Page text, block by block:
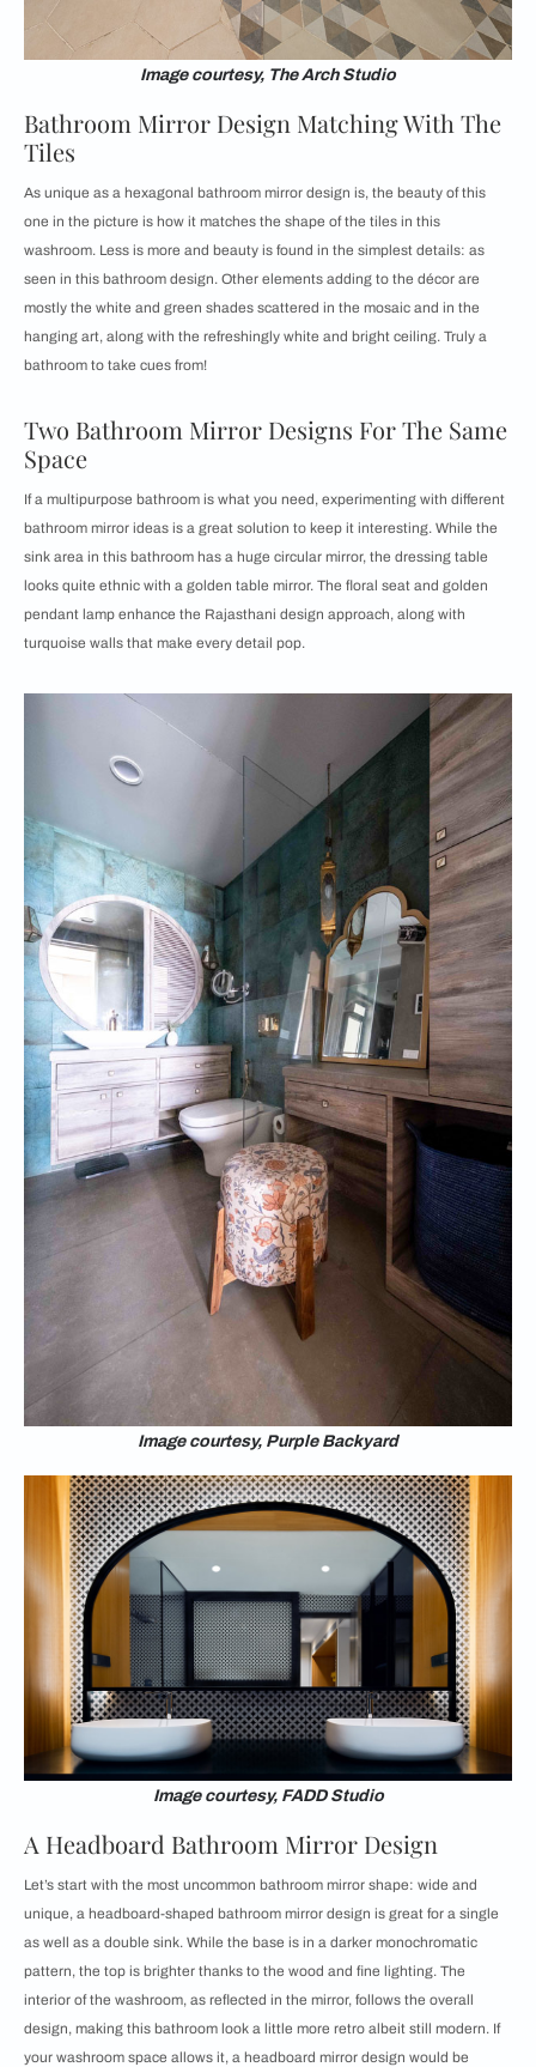
Image courtesy, The Arch Studio
Bathroom Mirror Design Matching With The
Tiles
As unique as a hexagonal bathroom mirror design is, the beauty of this
one in the picture is how it matches the shape of the tiles in this
washroom. Less is more and beauty is found in the simplest details: as
seen in this bathroom design. Other elements adding to the décor are
mostly the white and green shades scattered in the mosaic and in the
hanging art, along with the refreshingly white and bright ceiling. Truly a
bathroom to take cues from!
Two Bathroom Mirror Designs For The Same
Space
If a multipurpose bathroom is what you need, experimenting with different
bathroom mirror ideas is a great solution to keep it interesting. While the
sink area in this bathroom has a huge circular mirror, the dressing table
looks quite ethnic with a golden table mirror. The floral seat and golden
pendant lamp enhance the Rajasthani design approach, along with
turquoise walls that make every detail pop.
Image courtesy, Purple Backyard
Image courtesy, FADD Studio
A Headboard Bathroom Mirror Design
Let’s start with the most uncommon bathroom mirror shape: wide and
unique, a headboard-shaped bathroom mirror design is great for a single
as well as a double sink. While the base is in a darker monochromatic
pattern, the top is brighter thanks to the wood and fine lighting. The
interior of the washroom, as reflected in the mirror, follows the overall
design, making this bathroom look a little more retro albeit still modern. If
your washroom space allows it, a headboard mirror design would be